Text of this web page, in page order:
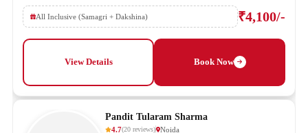
All Inclusive (Samagri + Dakshina) ₹4,100/-
View Details Book Now
Pandit Tularam Sharma
4.7(20 reviews) Noida